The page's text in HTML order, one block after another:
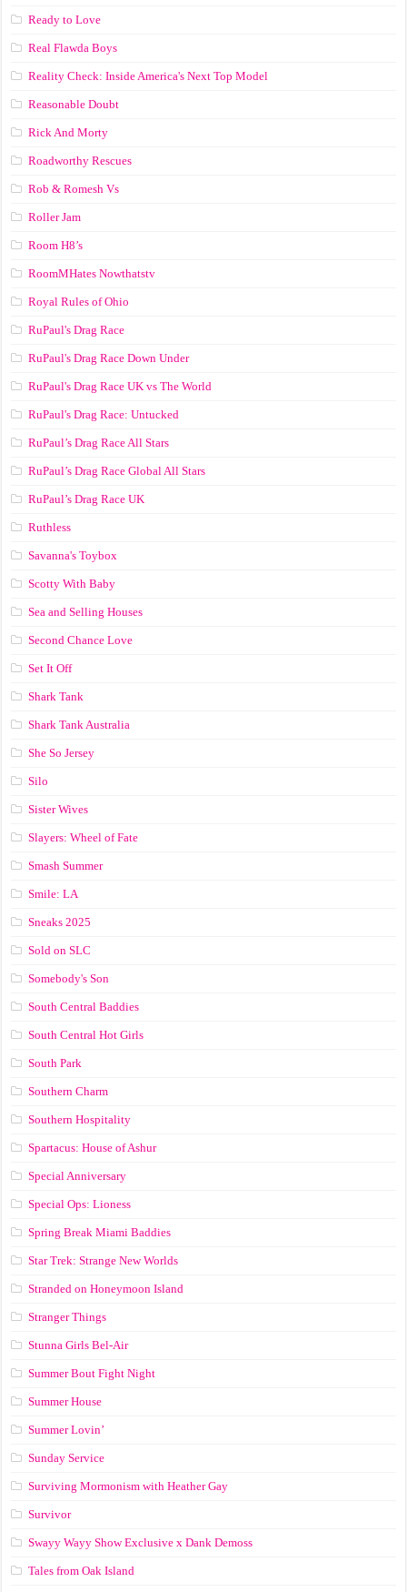
Ready to Love
Real Flawda Boys
Reality Check: Inside America's Next Top Model
Reasonable Doubt
Rick And Morty
Roadworthy Rescues
Rob & Romesh Vs
Roller Jam
Room H8’s
RoomMHates Nowthatstv
Royal Rules of Ohio
RuPaul's Drag Race
RuPaul's Drag Race Down Under
RuPaul's Drag Race UK vs The World
RuPaul's Drag Race: Untucked
RuPaul’s Drag Race All Stars
RuPaul’s Drag Race Global All Stars
RuPaul’s Drag Race UK
Ruthless
Savanna's Toybox
Scotty With Baby
Sea and Selling Houses
Second Chance Love
Set It Off
Shark Tank
Shark Tank Australia
She So Jersey
Silo
Sister Wives
Slayers: Wheel of Fate
Smash Summer
Smile: LA
Sneaks 2025
Sold on SLC
Somebody's Son
South Central Baddies
South Central Hot Girls
South Park
Southern Charm
Southern Hospitality
Spartacus: House of Ashur
Special Anniversary
Special Ops: Lioness
Spring Break Miami Baddies
Star Trek: Strange New Worlds
Stranded on Honeymoon Island
Stranger Things
Stunna Girls Bel-Air
Summer Bout Fight Night
Summer House
Summer Lovin’
Sunday Service
Surviving Mormonism with Heather Gay
Survivor
Swayy Wayy Show Exclusive x Dank Demoss
Tales from Oak Island